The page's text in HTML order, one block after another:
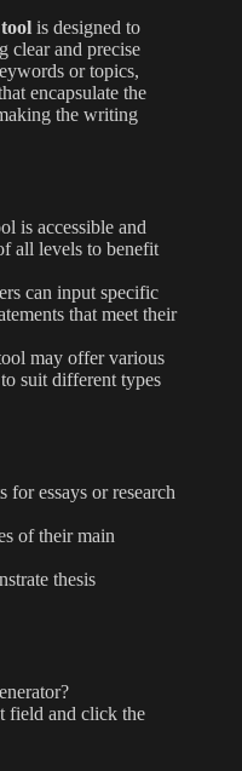
is designed to
clear and precise
or topics,
encapsulate the
the writing
is accessible and
all levels to benefit
can input specific
that meet their
may offer various
suit different types
for essays or research
of their main
thesis
field and click the